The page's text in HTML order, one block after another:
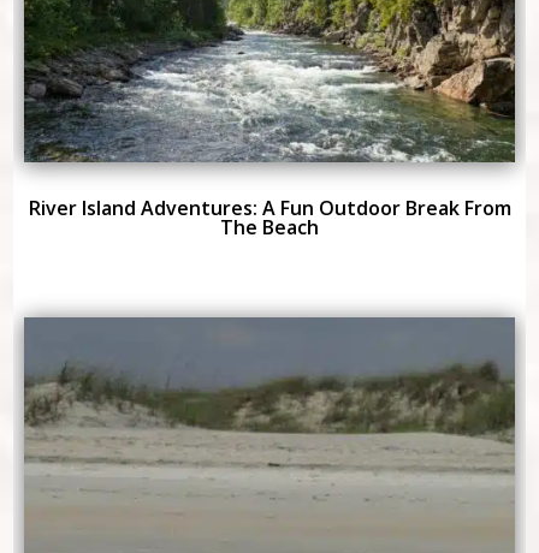
River Island Adventures: A Fun Outdoor Break From
The Beach